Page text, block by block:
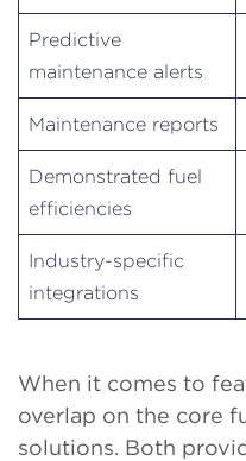
Predictive
maintenance alerts
Maintenance reports
Demonstrated fuel
efficiencies
Industry-specific
integrations
When it comes to
overlap on the core
solutions. Both